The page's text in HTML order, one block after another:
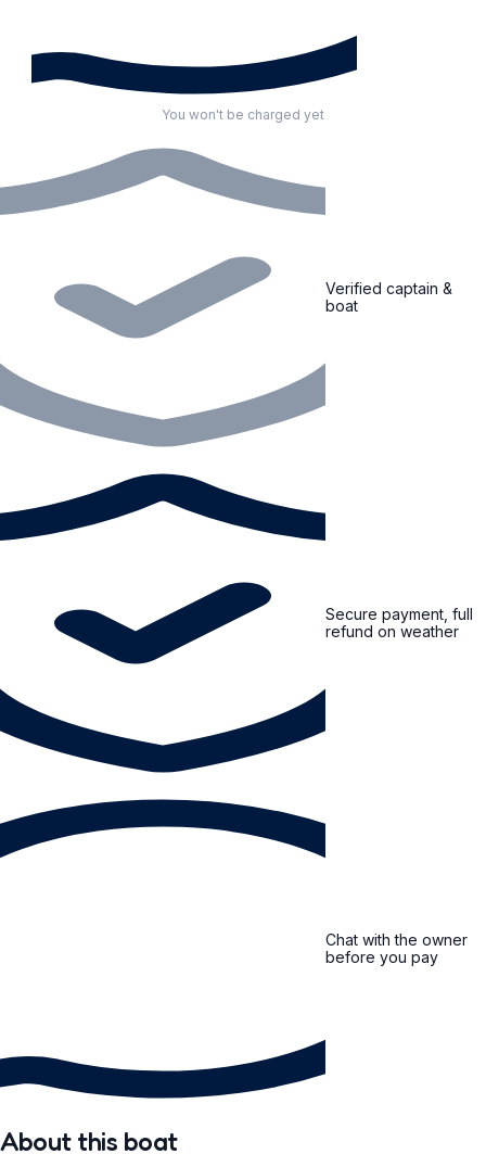
You won't be charged yet
Verified captain &
boat
Secure payment, full
refund on weather
Chat with the owner
before you pay
About this boat